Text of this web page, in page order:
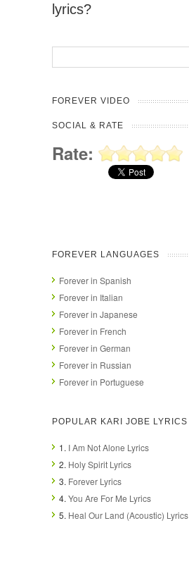
lyrics?
FOREVER VIDEO
SOCIAL & RATE
Rate:
FOREVER LANGUAGES
Forever in Spanish
Forever in Italian
Forever in Japanese
Forever in French
Forever in German
Forever in Russian
Forever in Portuguese
POPULAR KARI JOBE LYRICS
1. I Am Not Alone Lyrics
2. Holy Spirit Lyrics
3. Forever Lyrics
4. You Are For Me Lyrics
5. Heal Our Land (Acoustic) Lyrics